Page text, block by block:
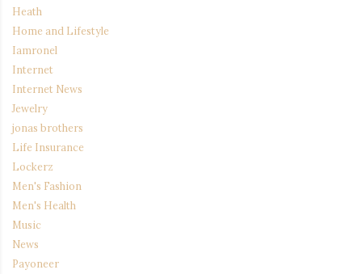
Heath
Home and Lifestyle
Iamronel
Internet
Internet News
Jewelry
jonas brothers
Life Insurance
Lockerz
Men's Fashion
Men's Health
Music
News
Payoneer